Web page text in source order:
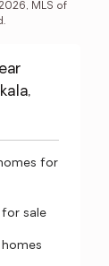
MLS of
for
for sale